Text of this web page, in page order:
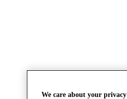
We care about your privacy